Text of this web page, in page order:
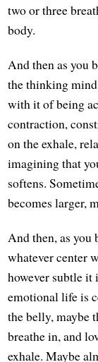
two or three
body.
And then as you
the thinking
with it of being
contraction,
on the exhale,
imagining that
softens.
becomes larger,
And then, as you
whatever center
however subtle it
emotional life is
the belly, maybe
breathe in, and
exhale. Maybe